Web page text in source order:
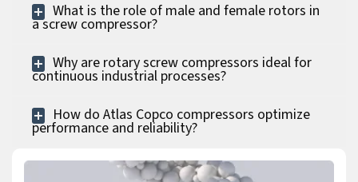
What is the role of male and female rotors in
a screw compressor?
Why are rotary screw compressors ideal for
continuous industrial processes?
How do Atlas Copco compressors optimize
performance and reliability?